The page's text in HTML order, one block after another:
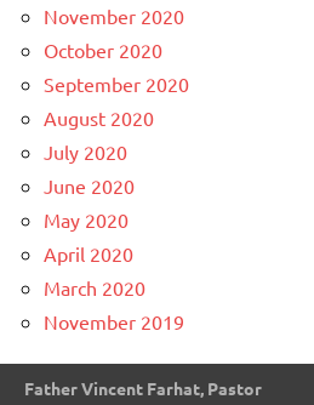
November 2020
October 2020
September 2020
August 2020
July 2020
June 2020
May 2020
April 2020
March 2020
November 2019
Father Vincent Farhat, Pastor